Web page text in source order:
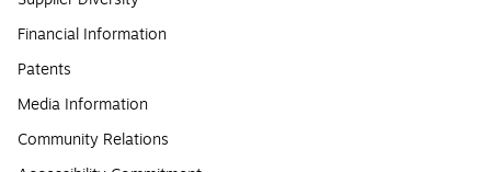
Financial Information
Patents
Media Information
Community Relations